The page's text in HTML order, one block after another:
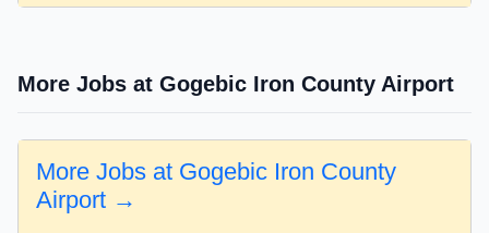
More Jobs at Gogebic Iron County Airport
More Jobs at Gogebic Iron County
Airport →